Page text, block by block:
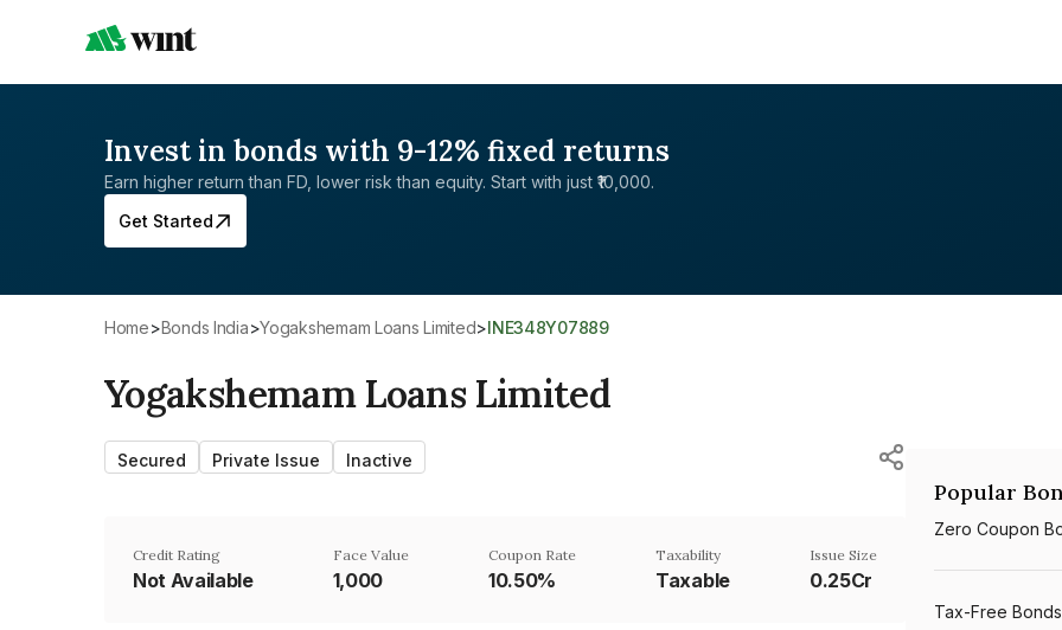
Invest in bonds with 9-12% fixed returns
Earn higher return than FD, lower risk than equity. Start with just ₹10,000.
Get Started
Home> Bonds India> Yogakshemam Loans Limited> INE348Y07889
Yogakshemam Loans Limited
Secured Private Issue Inactive
Credit Rating
Not Available
Face Value
₹1,000
Coupon Rate
10.50%
Taxability
Taxable
Issue Size
0.25Cr
Popular
Zero Coupon
Tax-Free Bonds